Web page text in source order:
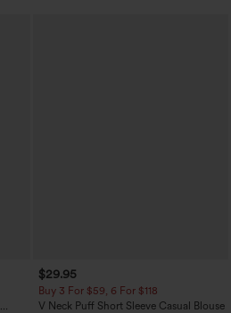
$29.95
Buy 3 For $59, 6 For $118
V Neck Puff Short Sleeve Casual Blouse